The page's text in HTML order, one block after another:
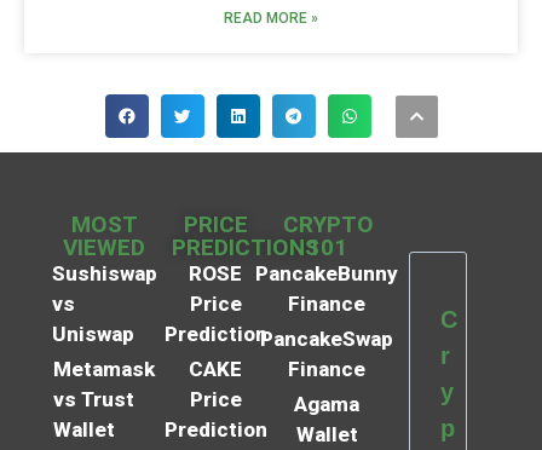
READ MORE »
MOST
VIEWED
Sushiswap
vs
Uniswap
Metamask
vs Trust
Wallet
PRICE
PREDICTIONS
ROSE
Price
Prediction
CAKE
Price
Prediction
CRYPTO
101
PancakeBunny
Finance
PancakeSwap
Finance
Agama
Wallet
C
r
y
p